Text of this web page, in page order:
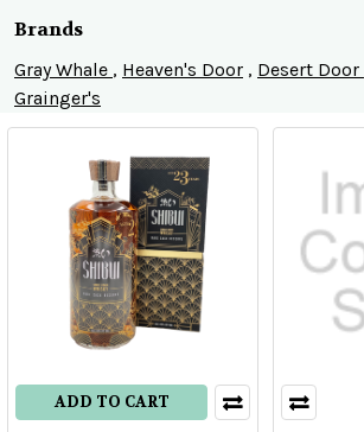
Brands
Gray Whale , Heaven's Door , Desert Door
Grainger's
Product
results
Product
results
ADD TO CART